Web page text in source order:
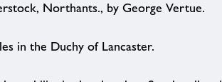
Northants., by George Vertue.
in the Duchy of Lancaster.